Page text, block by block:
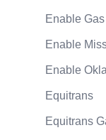
Enable
Enable
Enable
Equitrans
Equitrans